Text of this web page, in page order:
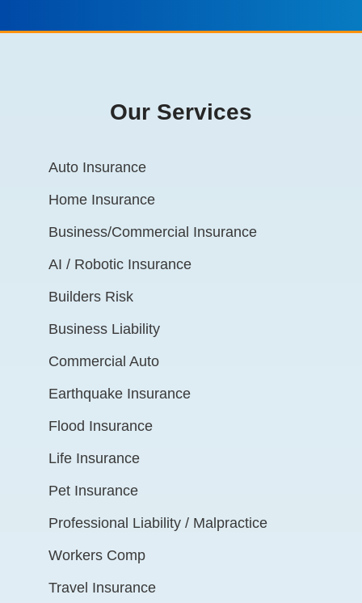
Our Services
Auto Insurance
Home Insurance
Business/Commercial Insurance
AI / Robotic Insurance
Builders Risk
Business Liability
Commercial Auto
Earthquake Insurance
Flood Insurance
Life Insurance
Pet Insurance
Professional Liability / Malpractice
Workers Comp
Travel Insurance